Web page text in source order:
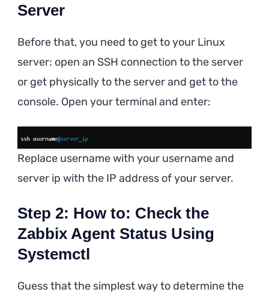
Server
Before that, you need to get to your Linux
server: open an SSH connection to the server
or get physically to the server and get to the
console. Open your terminal and enter:
Replace username with your username and
server ip with the IP address of your server.
Step 2: How to: Check the
Zabbix Agent Status Using
Systemctl
Guess that the simplest way to determine the